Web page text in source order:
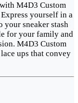
M4D3 Custom
yourself in a
sneaker stash
for your family and
M4D3 Custom
ups that convey